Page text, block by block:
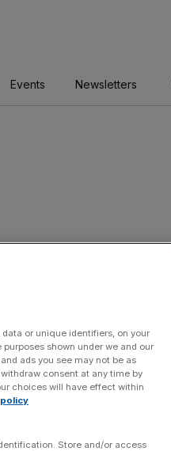
Events Newsletters
or unique identifiers, on your
shown under we and our
ads you see may not be as
consent at any time by
choices will have effect within
Store and/or access